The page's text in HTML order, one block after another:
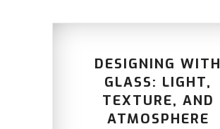
DESIGNING WITH
GLASS: LIGHT,
TEXTURE, AND
ATMOSPHERE